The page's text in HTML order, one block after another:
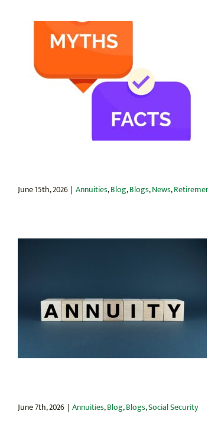
June 15th, 2026 | Annuities,Blog,Blogs,News,
June 7th, 2026 | Annuities,Blog,Blogs,Social Security